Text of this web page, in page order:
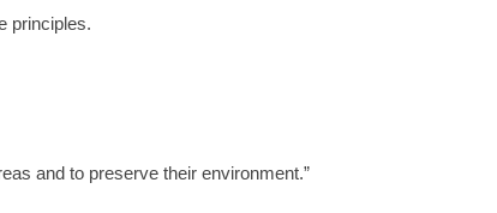
principles.
and to preserve their environment.”